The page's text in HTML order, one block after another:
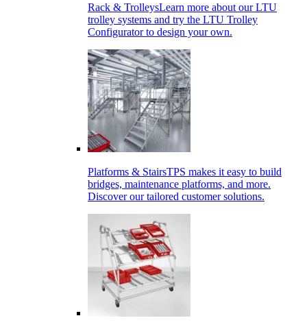
Rack & TrolleysLearn more about our LTU
trolley systems and try the LTU Trolley
Configurator to design your own.
Platforms & StairsTPS makes it easy to build
bridges, maintenance platforms, and more.
Discover our tailored customer solutions.